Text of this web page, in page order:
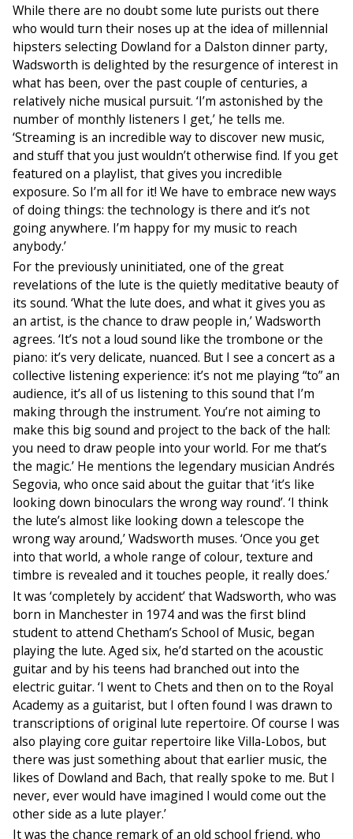
While there are no doubt some lute purists out there
who would turn their noses up at the idea of millennial
hipsters selecting Dowland for a Dalston dinner party,
Wadsworth is delighted by the resurgence of interest in
what has been, over the past couple of centuries, a
relatively niche musical pursuit. ‘I’m astonished by the
number of monthly listeners I get,’ he tells me.
‘Streaming is an incredible way to discover new music,
and stuff that you just wouldn’t otherwise find. If you get
featured on a playlist, that gives you incredible
exposure. So I’m all for it! We have to embrace new ways
of doing things: the technology is there and it’s not
going anywhere. I’m happy for my music to reach
anybody.’
For the previously uninitiated, one of the great
revelations of the lute is the quietly meditative beauty of
its sound. ‘What the lute does, and what it gives you as
an artist, is the chance to draw people in,’ Wadsworth
agrees. ‘It’s not a loud sound like the trombone or the
piano: it’s very delicate, nuanced. But I see a concert as a
collective listening experience: it’s not me playing “to” an
audience, it’s all of us listening to this sound that I’m
making through the instrument. You’re not aiming to
make this big sound and project to the back of the hall:
you need to draw people into your world. For me that’s
the magic.’ He mentions the legendary musician Andrés
Segovia, who once said about the guitar that ‘it’s like
looking down binoculars the wrong way round’. ‘I think
the lute’s almost like looking down a telescope the
wrong way around,’ Wadsworth muses. ‘Once you get
into that world, a whole range of colour, texture and
timbre is revealed and it touches people, it really does.’
It was ‘completely by accident’ that Wadsworth, who was
born in Manchester in 1974 and was the first blind
student to attend Chetham’s School of Music, began
playing the lute. Aged six, he’d started on the acoustic
guitar and by his teens had branched out into the
electric guitar. ‘I went to Chets and then on to the Royal
Academy as a guitarist, but I often found I was drawn to
transcriptions of original lute repertoire. Of course I was
also playing core guitar repertoire like Villa-Lobos, but
there was just something about that earlier music, the
likes of Dowland and Bach, that really spoke to me. But I
never, ever would have imagined I would come out the
other side as a lute player.’
It was the chance remark of an old school friend, who